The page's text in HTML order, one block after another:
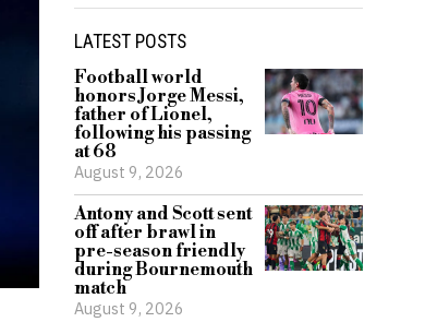
LATEST POSTS
Football world
honors Jorge Messi,
father of Lionel,
following his passing
at 68
August 9, 2026
Antony and Scott sent
off after brawl in
pre-season friendly
during Bournemouth
match
August 9, 2026